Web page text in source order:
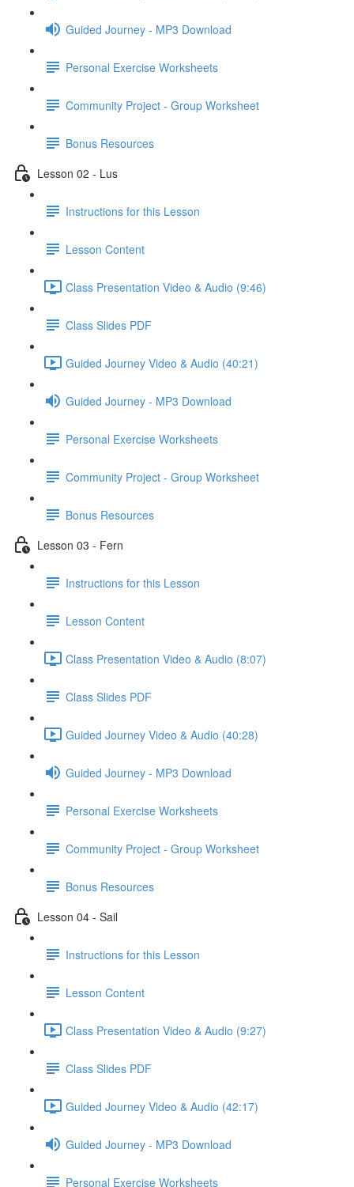
Guided Journey - MP3 Download
Personal Exercise Worksheets
Community Project - Group Worksheet
Bonus Resources
Lesson 02 - Lus
Instructions for this Lesson
Lesson Content
Class Presentation Video & Audio (9:46)
Class Slides PDF
Guided Journey Video & Audio (40:21)
Guided Journey - MP3 Download
Personal Exercise Worksheets
Community Project - Group Worksheet
Bonus Resources
Lesson 03 - Fern
Instructions for this Lesson
Lesson Content
Class Presentation Video & Audio (8:07)
Class Slides PDF
Guided Journey Video & Audio (40:28)
Guided Journey - MP3 Download
Personal Exercise Worksheets
Community Project - Group Worksheet
Bonus Resources
Lesson 04 - Sail
Instructions for this Lesson
Lesson Content
Class Presentation Video & Audio (9:27)
Class Slides PDF
Guided Journey Video & Audio (42:17)
Guided Journey - MP3 Download
Personal Exercise Worksheets